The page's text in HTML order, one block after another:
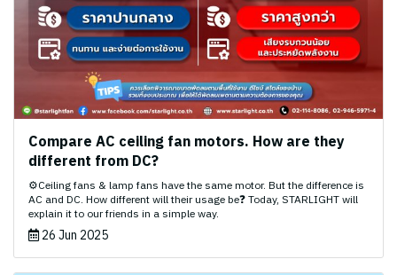
Compare AC ceiling fan motors. How are they
different from DC?
⚙️Ceiling fans & lamp fans have the same motor. But the difference is
AC and DC. How different will their usage be❓ Today, STARLIGHT will
explain it to our friends in a simple way.
26 Jun 2025